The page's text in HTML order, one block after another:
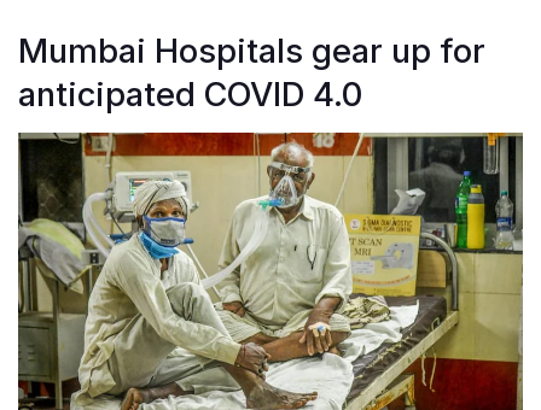
Mumbai Hospitals gear up for
anticipated COVID 4.0